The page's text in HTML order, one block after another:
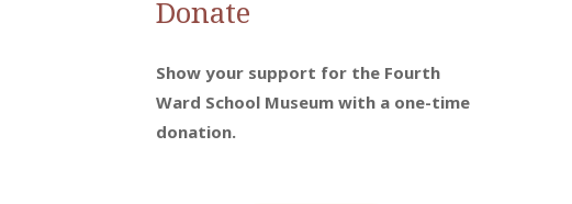
Donate
Show your support for the Fourth
Ward School Museum with a one-time
donation.